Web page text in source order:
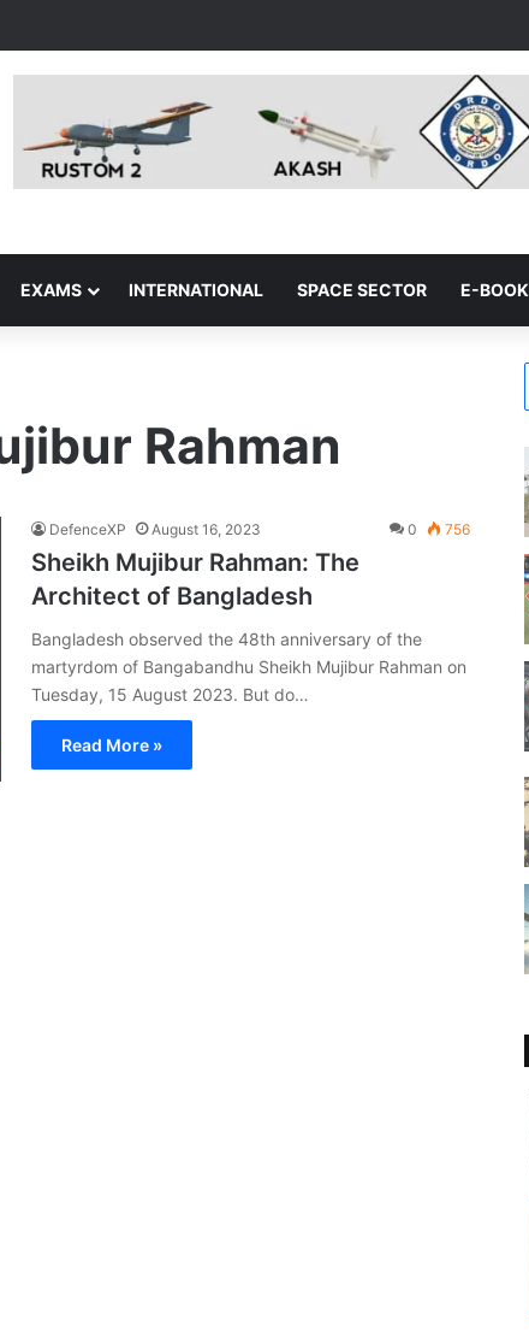
EXAMS INTERNATIONAL SPACE SECTOR E-BOOK
Rahman
DefenceXP August 16, 2023 0 756
Sheikh Mujibur Rahman: The
Architect of Bangladesh
Bangladesh observed the 48th anniversary of the
martyrdom of Bangabandhu Sheikh Mujibur Rahman on
Tuesday, 15 August 2023. But do…
Read More »